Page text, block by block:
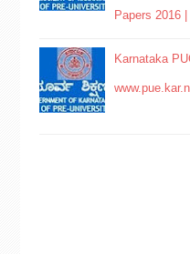
Papers 2016
Karnataka